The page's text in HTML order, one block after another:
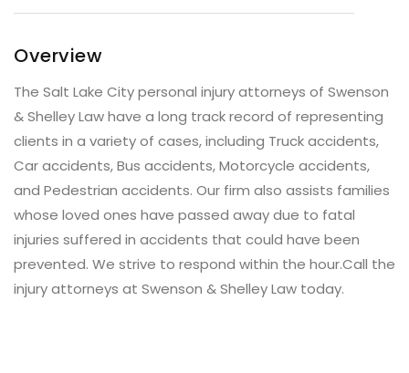
Overview
The Salt Lake City personal injury attorneys of Swenson
& Shelley Law have a long track record of representing
clients in a variety of cases, including Truck accidents,
Car accidents, Bus accidents, Motorcycle accidents,
and Pedestrian accidents. Our firm also assists families
whose loved ones have passed away due to fatal
injuries suffered in accidents that could have been
prevented. We strive to respond within the hour.Call the
injury attorneys at Swenson & Shelley Law today.